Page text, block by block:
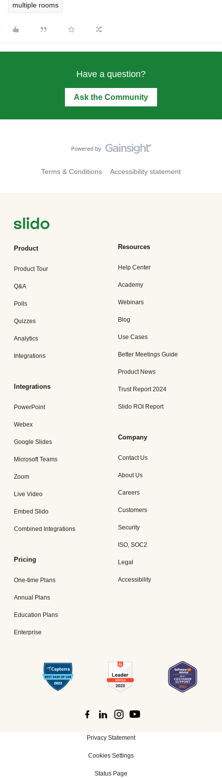
multiple rooms
Have a question?
Ask the Community
Terms & Conditions Accessibility statement
Product
Product Tour
Q&A
Polls
Quizzes
Analytics
Integrations
Integrations
PowerPoint
Webex
Google Slides
Microsoft Teams
Zoom
Live Video
Embed Slido
Combined Integrations
Pricing
One-time Plans
Annual Plans
Education Plans
Enterprise
Resources
Help Center
Academy
Webinars
Blog
Use Cases
Better Meetings Guide
Product News
Trust Report 2024
Slido ROI Report
Company
Contact Us
About Us
Careers
Customers
Security
ISO, SOC2
Legal
Accessibility
Privacy Statement
Cookies Settings
Status Page